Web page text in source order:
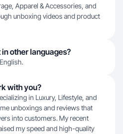
Apparel & Accessories, and
unboxing videos and product
other languages?
with you?
in Luxury, Lifestyle, and
unboxings and reviews that
into customers. My recent
my speed and high-quality